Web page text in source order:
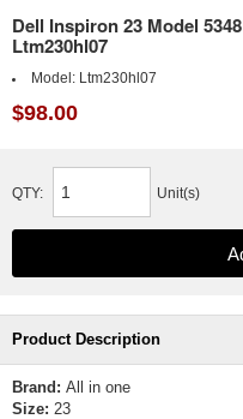
Dell Inspiron 23 Model
Ltm230hl07
Model: Ltm230hl07
$98.00
QTY: Unit(s)
Product Description
Brand: All in one
Size: 23